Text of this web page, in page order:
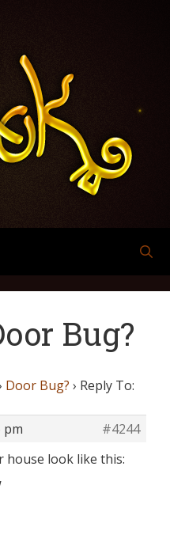
Bug?
Door Bug? › Reply To:
pm
#4244
house look like this: